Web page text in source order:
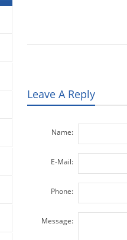
Leave A Reply
Name:
E-Mail:
Phone:
Message: